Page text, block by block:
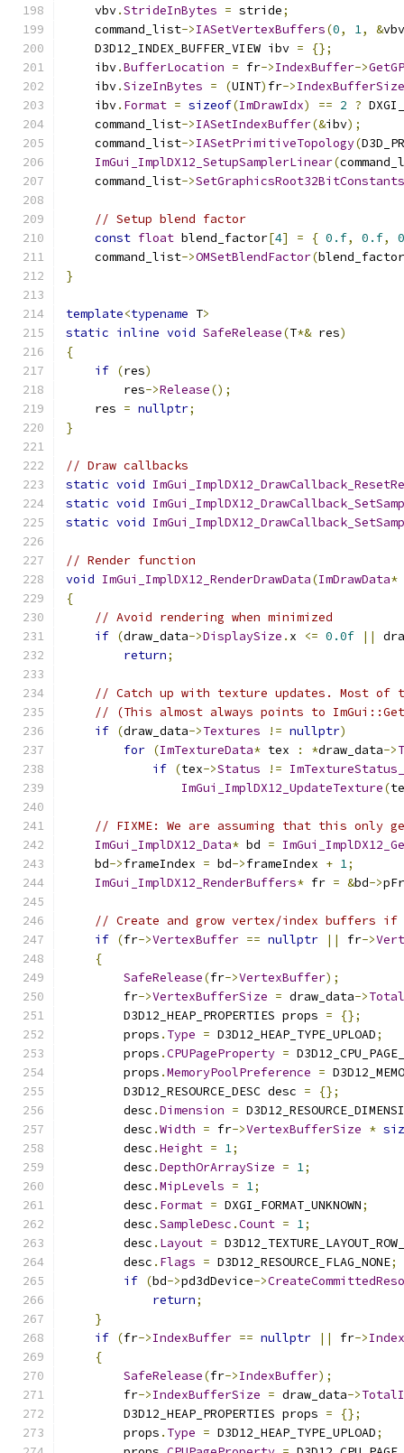
    vbv
.StrideInBytes = stride;
    command_list
->IASetVertexBuffers(0, 1, &vbv
    D3D12_INDEX_BUFFER_VIEW ibv
=
{};
    ibv
.BufferLocation = fr->IndexBuffer->
    ibv
.SizeInBytes = (UINT) fr->IndexBufferSize
    ibv
. Format = sizeof(ImDrawIdx) == 2 ?
    command_list
->IASetIndexBuffer(&ibv);
    command_list
->IASetPrimitiveTopology(
ImGui_ImplDX12_SetupSamplerLinear(
    command_list
->SetGraphicsRoot32BitConstants
// Setup blend factor
const float blend_factor[4] = { 0.f, 0.f,
    command_list
->OMSetBlendFactor(blend_factor
}
template<typename T>
static inline void SafeRelease(T*& res)
{
if (res)
        res
->Release();
    res
= nullptr;
}
// Draw callbacks
static void
static void
static void
// Render function
void ImGui_ImplDX12_RenderDrawData(ImDrawData*
{
// Avoid rendering when minimized
if (draw_data->DisplaySize . x <= 0.0f ||
return;
// Catch up with texture updates. Most
// (This almost always points to
if (draw_data->Textures != nullptr)
for (ImTextureData* tex : *draw_data->
if (tex->Status !=
ImGui_ImplDX12_UpdateTexture(
// FIXME: We are assuming that this only
ImGui_ImplDX12_Data* bd =
    bd
->frameIndex = bd->frameIndex + 1;
ImGui_ImplDX12_RenderBuffers* fr = &bd->
// Create and grow vertex/index buffers if
if (fr->VertexBuffer == nullptr || fr->
{
SafeRelease(fr->VertexBuffer);
        fr
->VertexBufferSize = draw_data->
        D3D12_HEAP_PROPERTIES props
=
{};
        props
. Type = D3D12_HEAP_TYPE_UPLOAD;
        props
.CPUPageProperty =
        props
.MemoryPoolPreference =
        D3D12_RESOURCE_DESC desc
=
{};
        desc
.Dimension =
        desc
.Width = fr->VertexBufferSize *
        desc
.Height = 1;
        desc
.DepthOrArraySize = 1;
        desc
.MipLevels = 1;
        desc
. Format = DXGI_FORMAT_UNKNOWN;
        desc
.SampleDesc .Count = 1;
        desc
. Layout =
        desc
. Flags = D3D12_RESOURCE_FLAG_NONE;
if (bd->pd3dDevice->
return;
}
if (fr->IndexBuffer == nullptr || fr->
{
SafeRelease(fr->IndexBuffer);
        fr
->IndexBufferSize = draw_data->
        D3D12_HEAP_PROPERTIES props
=
{};
        props
. Type = D3D12_HEAP_TYPE_UPLOAD;